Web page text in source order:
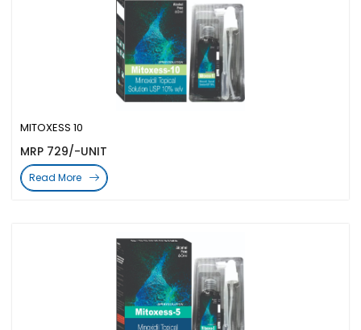
MITOXESS 10
MRP 729/-UNIT
Read More